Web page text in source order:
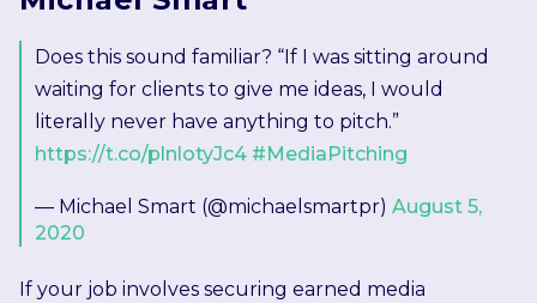
Does this sound familiar? “If I was sitting around
waiting for clients to give me ideas, I would
literally never have anything to pitch.”
https://t.co/plnlotyJc4 #MediaPitching
— Michael Smart (@michaelsmartpr)August 5,
2020
If your job involves securing earned media